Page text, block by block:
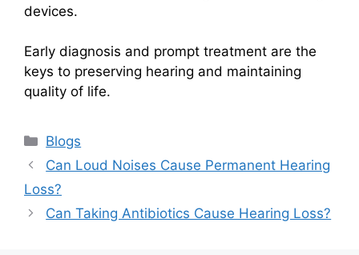
devices.
Early diagnosis and prompt treatment are the
keys to preserving hearing and maintaining
quality of life.
Categories
Blogs
Can Loud Noises Cause Permanent Hearing
Loss?
Can Taking Antibiotics Cause Hearing Loss?